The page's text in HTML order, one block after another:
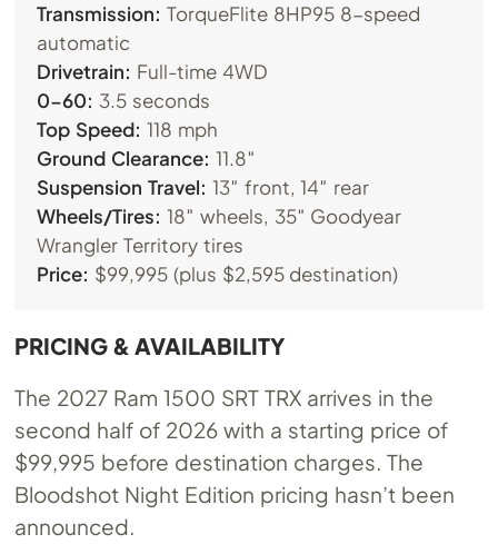
Transmission: TorqueFlite 8HP95 8-speed
automatic
Drivetrain: Full-time 4WD
0-60: 3.5 seconds
Top Speed: 118 mph
Ground Clearance: 11.8″
Suspension Travel: 13″ front, 14″ rear
Wheels/Tires: 18″ wheels, 35″ Goodyear
Wrangler Territory tires
Price: $99,995 (plus $2,595 destination)
PRICING & AVAILABILITY
The 2027 Ram 1500 SRT TRX arrives in the
second half of 2026 with a starting price of
$99,995 before destination charges. The
Bloodshot Night Edition pricing hasn’t been
announced.